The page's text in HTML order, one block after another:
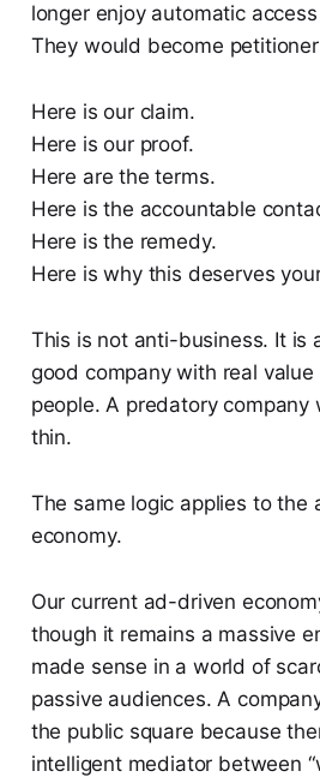
longer enjoy automatic
They would become
Here is our claim.
Here is our proof.
Here are the terms.
Here is the accountable
Here is the remedy.
Here is why this deserves
This is not anti-business. It is
good company with real
people. A predatory
thin.
The same logic applies to the
economy.
Our current ad-driven
though it remains a massive
made sense in a world of
passive audiences. A
the public square because
intelligent mediator between